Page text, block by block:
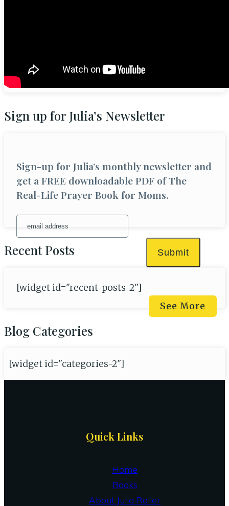
Sign up for Julia’s Newsletter
Sign-up for Julia’s monthly newsletter and
get a FREE downloadable PDF of The
Real-Life Prayer Book for Moms.
Submit
Recent Posts
[widget id="recent-posts-2"]
See More
Blog Categories
[widget id="categories-2"]
Quick Links
Home
Books
About Julia Roller